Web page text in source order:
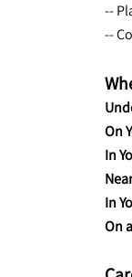
--
--
On
In
In
On